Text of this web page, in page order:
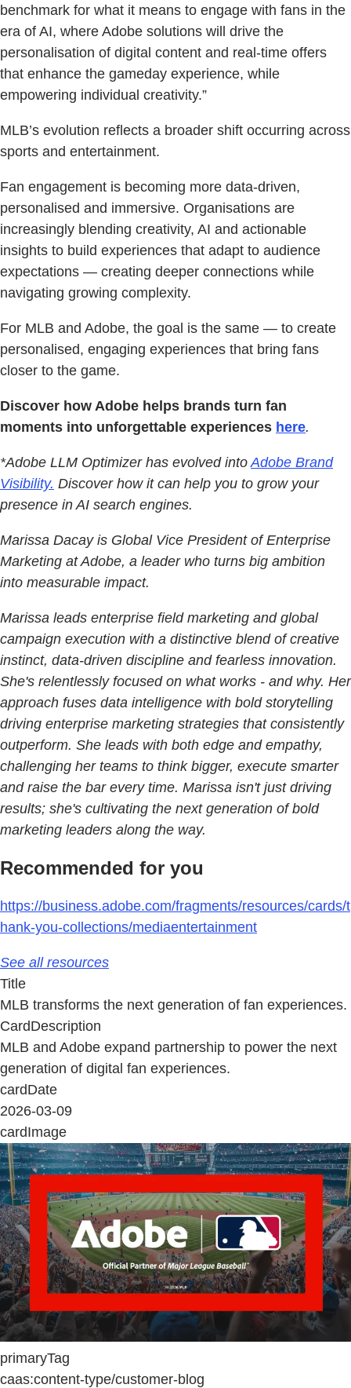
benchmark for what it means to engage with fans in the
era of AI, where Adobe solutions will drive the
personalisation of digital content and real-time offers
that enhance the gameday experience, while
empowering individual creativity.”
MLB’s evolution reflects a broader shift occurring across
sports and entertainment.
Fan engagement is becoming more data-driven,
personalised and immersive. Organisations are
increasingly blending creativity, AI and actionable
insights to build experiences that adapt to audience
expectations — creating deeper connections while
navigating growing complexity.
For MLB and Adobe, the goal is the same — to create
personalised, engaging experiences that bring fans
closer to the game.
Discover how Adobe helps brands turn fan
moments into unforgettable experiences here.
*Adobe LLM Optimizer has evolved intoAdobe Brand
Visibility. Discover how it can help you to grow your
presence in AI search engines.
Marissa Dacay is Global Vice President of Enterprise
Marketing at Adobe, a leader who turns big ambition
into measurable impact.
Marissa leads enterprise field marketing and global
campaign execution with a distinctive blend of creative
instinct, data-driven discipline and fearless innovation.
She's relentlessly focused on what works - and why. Her
approach fuses data intelligence with bold storytelling
driving enterprise marketing strategies that consistently
outperform. She leads with both edge and empathy,
challenging her teams to think bigger, execute smarter
and raise the bar every time. Marissa isn't just driving
results; she's cultivating the next generation of bold
marketing leaders along the way.
Recommended for you
https://business.adobe.com/fragments/resources/cards/t
hank-you-collections/mediaentertainment
See all resources
Title
MLB transforms the next generation of fan experiences.
CardDescription
MLB and Adobe expand partnership to power the next
generation of digital fan experiences.
cardDate
2026-03-09
cardImage
primaryTag
caas:content-type/customer-blog